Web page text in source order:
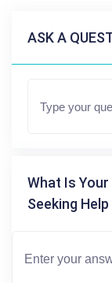
ASK A
What Is
Seeking Help